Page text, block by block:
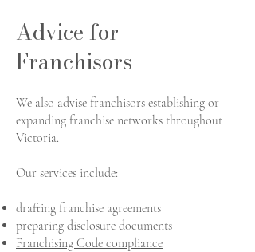
Advice for
Franchisors
We also advise franchisors establishing or
expanding franchise networks throughout
Victoria.
Our services include:
drafting franchise agreements
preparing disclosure documents
Franchising Code compliance